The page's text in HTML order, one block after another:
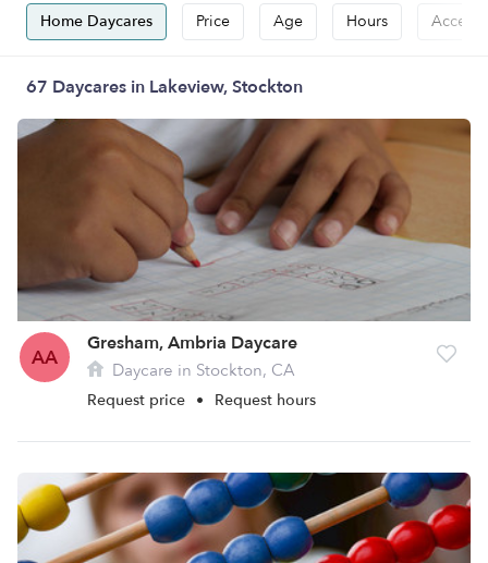
Home Daycares Price Age Hours
67 Daycares in Lakeview, Stockton
AA
Gresham, Ambria Daycare
Daycare in Stockton, CA
Request price • Request hours